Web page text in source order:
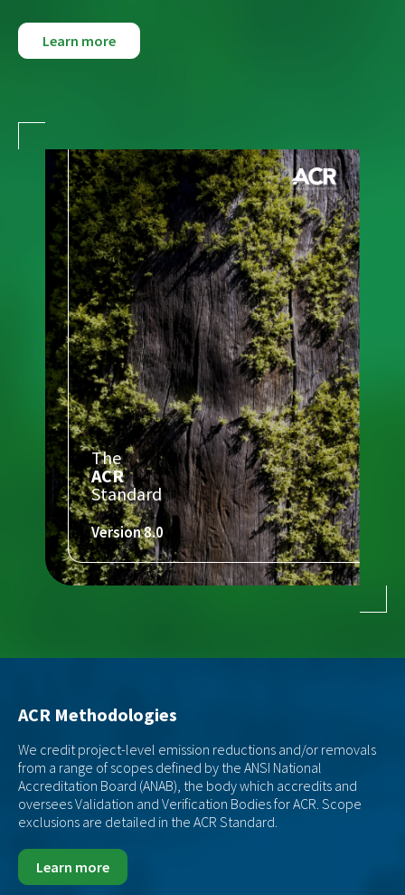
Learn more
The
ACR
Standard
Version 8.0
ACR Methodologies
We credit project-level emission reductions and/or removals
from a range of scopes defined by the ANSI National
Accreditation Board (ANAB), the body which accredits and
oversees Validation and Verification Bodies for ACR. Scope
exclusions are detailed in the ACR Standard.
Learn more